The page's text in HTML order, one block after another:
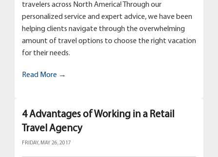
travelers across North America! Through our
personalized service and expert advice, we have been
helping clients navigate through the overwhelming
amount of travel options to choose the right vacation
for their needs.
Read More →
4 Advantages of Working in a Retail
Travel Agency
FRIDAY, MAY 26, 2017